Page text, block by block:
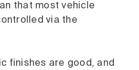
that most vehicle
via the
finishes are good, and